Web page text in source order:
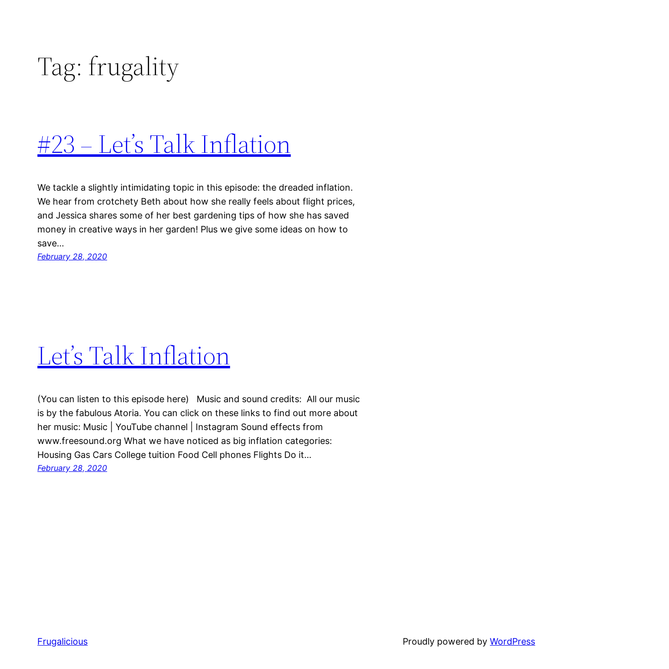
Tag: frugality
#23 – Let’s Talk Inflation
We tackle a slightly intimidating topic in this episode: the dreaded inflation.
We hear from crotchety Beth about how she really feels about flight prices,
and Jessica shares some of her best gardening tips of how she has saved
money in creative ways in her garden! Plus we give some ideas on how to
save…
February 28, 2020
Let’s Talk Inflation
(You can listen to this episode here) Music and sound credits: All our music
is by the fabulous Atoria. You can click on these links to find out more about
her music: Music | YouTube channel | Instagram Sound effects from
www.freesound.org What we have noticed as big inflation categories:
Housing Gas Cars College tuition Food Cell phones Flights Do it…
February 28, 2020
Frugalicious Proudly powered byWordPress